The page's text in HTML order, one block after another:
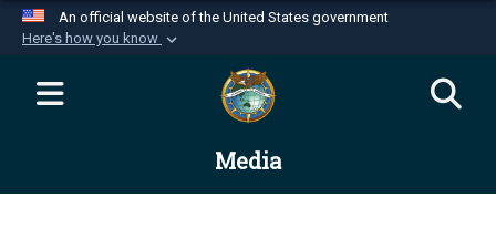
An official website of the United States government
Here's how you know
Official websites use .mil
website belongs to an official U.S.
Department of Defense organization in the United
Media